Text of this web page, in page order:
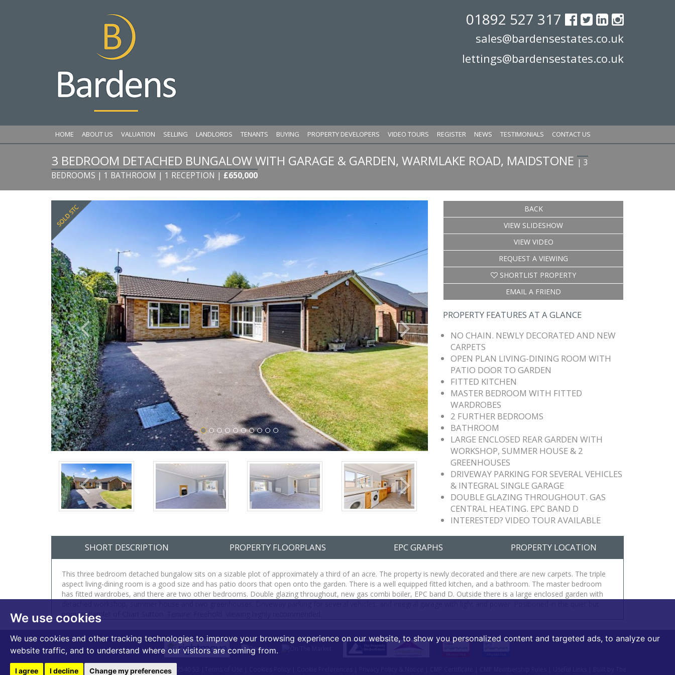
We use cookies
We use cookies and other tracking technologies to improve your browsing experience on our website, to show you personalized content and targeted ads, to analyze our
website traffic, and to understand where our visitors are coming from.
I agree I decline Change my preferences
01892 527 317
sales@bardensestates.co.uk
lettings@bardensestates.co.uk
HOME ABOUT US VALUATION SELLING LANDLORDS TENANTS BUYING PROPERTY DEVELOPERS VIDEO TOURS REGISTER NEWS TESTIMONIALS CONTACT US
3 BEDROOM DETACHED BUNGALOW WITH GARAGE & GARDEN, WARMLAKE ROAD, MAIDSTONE | 3
BEDROOMS | 1 BATHROOM | 1 RECEPTION | £650,000
Previous
Previous Next
BACK
VIEW SLIDESHOW
VIEW VIDEO
REQUEST A VIEWING
SHORTLIST PROPERTY
EMAIL A FRIEND
PROPERTY FEATURES AT A GLANCE
NO CHAIN. NEWLY DECORATED AND NEW
CARPETS
OPEN PLAN LIVING-DINING ROOM WITH
PATIO DOOR TO GARDEN
FITTED KITCHEN
MASTER BEDROOM WITH FITTED
WARDROBES
2 FURTHER BEDROOMS
BATHROOM
LARGE ENCLOSED REAR GARDEN WITH
WORKSHOP, SUMMER HOUSE & 2
GREENHOUSES
DRIVEWAY PARKING FOR SEVERAL VEHICLES
& INTEGRAL SINGLE GARAGE
DOUBLE GLAZING THROUGHOUT. GAS
CENTRAL HEATING. EPC BAND D
INTERESTED? VIDEO TOUR AVAILABLE
SHORT DESCRIPTION PROPERTY FLOORPLANS EPC GRAPHS PROPERTY LOCATION
This three bedroom detached bungalow sits on a sizable plot of approximately a third of an acre. The property is newly decorated and there are new carpets. The triple
aspect living-dining room is a good size and has patio doors that open onto the garden. There is a well equipped fitted kitchen, and a bathroom. The master bedroom
has fitted wardrobes, and there are two other bedrooms. Double glazing throughout, new gas combi boiler, EPC band D. Outside there is a large enclosed garden with
popular hamlet of Chart Sutton. Tenure: Freehold. Viewing highly recommended.
© 2026 Bardens Estates | VAT Number - 399 2540 53 |